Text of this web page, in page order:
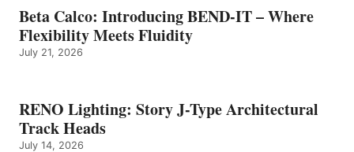
Beta Calco: Introducing BEND-IT – Where
Flexibility Meets Fluidity
July 21, 2026
RENO Lighting: Story J-Type Architectural
Track Heads
July 14, 2026